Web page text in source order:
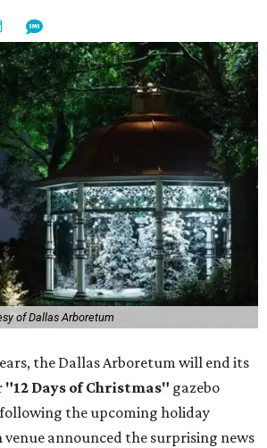
of Dallas Arboretum
the Dallas Arboretum will end its
"12 Days of Christmas" gazebo
the upcoming holiday
venue announced the surprising news